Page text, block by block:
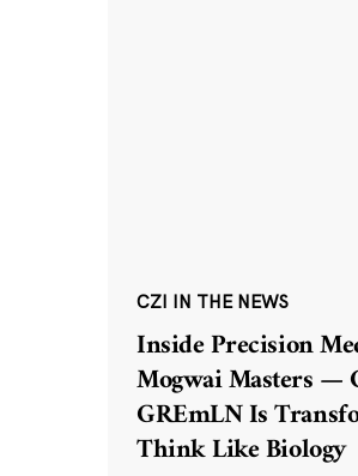
CZI IN THE NEWS
Inside Precision
Mogwai Masters —
GREmLN Is
Think Like Biology